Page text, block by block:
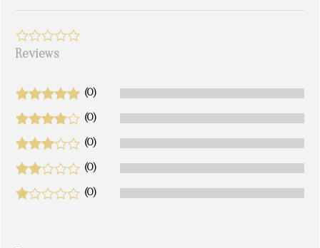
Reviews
(0)
(0)
(0)
(0)
(0)